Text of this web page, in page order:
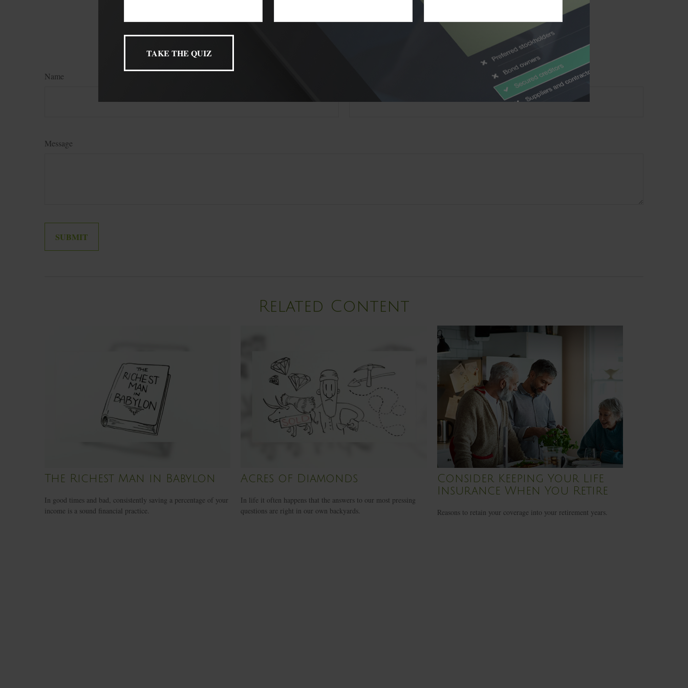
for general information, and should not be considered a solicitation for the purchase or sale of any security. Copyright2026
Name
Message
Related Content
The Richest Man in Babylon
In good times and bad, consistently saving a percentage of your
income is a sound financial practice.
Acres of Diamonds
In life it often happens that the answers to our most pressing
questions are right in our own backyards.
Consider Keeping Your Life
Insurance When You Retire
Reasons to retain your coverage into your retirement years.